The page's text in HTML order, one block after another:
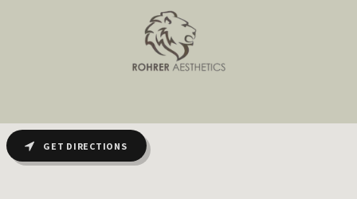
GET DIRECTIONS